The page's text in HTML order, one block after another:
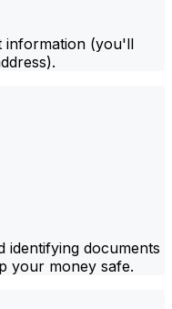
information (you'll
identifying documents
your money safe.